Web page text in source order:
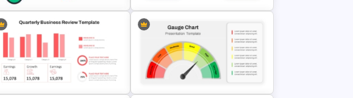
Thermometer Powerpoint
Presentation Template
Engaging Waffle Chart Template